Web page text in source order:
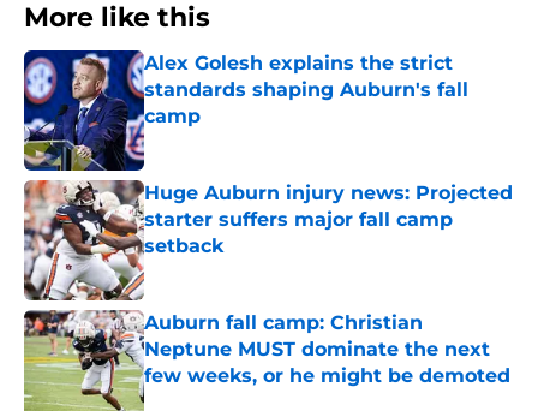
More like this
Alex Golesh explains the strict
standards shaping Auburn's fall
camp
Published by on Invalid Date
Huge Auburn injury news: Projected
starter suffers major fall camp
setback
Published by on Invalid Date
Auburn fall camp: Christian
Neptune MUST dominate the next
few weeks, or he might be demoted
Published by on Invalid Date